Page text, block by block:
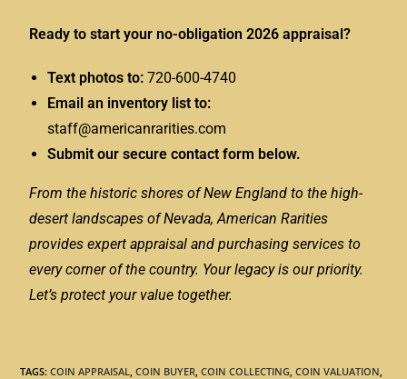
Ready to start your no-obligation 2026 appraisal?
Text photos to: 720-600-4740
Email an inventory list to:
staff@americanrarities.com
Submit our secure contact form below.
From the historic shores of New England to the high-
desert landscapes of Nevada, American Rarities
provides expert appraisal and purchasing services to
every corner of the country. Your legacy is our priority.
Let’s protect your value together.
TAGS:COIN APPRAISAL, COIN BUYER, COIN COLLECTING, COIN VALUATION,